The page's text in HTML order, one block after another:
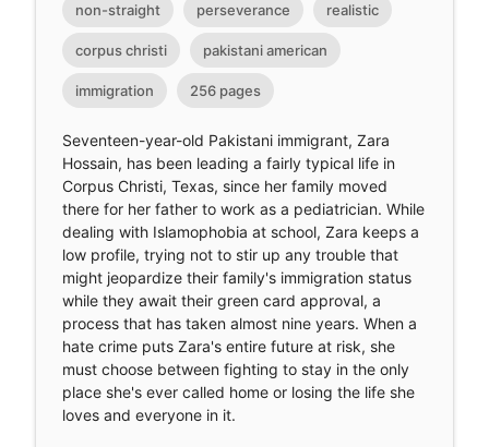
non-straight perseverance realistic
corpus christi pakistani american
immigration 256 pages
Seventeen-year-old Pakistani immigrant, Zara
Hossain, has been leading a fairly typical life in
Corpus Christi, Texas, since her family moved
there for her father to work as a pediatrician. While
dealing with Islamophobia at school, Zara keeps a
low profile, trying not to stir up any trouble that
might jeopardize their family's immigration status
while they await their green card approval, a
process that has taken almost nine years. When a
hate crime puts Zara's entire future at risk, she
must choose between fighting to stay in the only
place she's ever called home or losing the life she
loves and everyone in it.